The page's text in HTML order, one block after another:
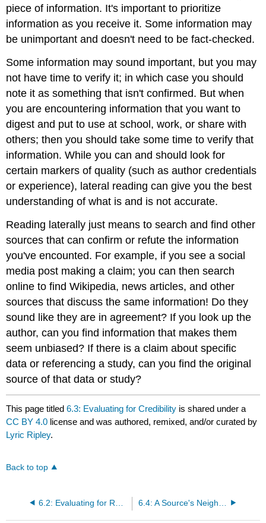
piece of information. It's important to prioritize
information as you receive it. Some information may
be unimportant and doesn't need to be fact-checked.
Some information may sound important, but you may
not have time to verify it; in which case you should
note it as something that isn't confirmed. But when
you are encountering information that you want to
digest and put to use at school, work, or share with
others; then you should take some time to verify that
information. While you can and should look for
certain markers of quality (such as author credentials
or experience), lateral reading can give you the best
understanding of what is and is not accurate.
Reading laterally just means to search and find other
sources that can confirm or refute the information
you've encounted. For example, if you see a social
media post making a claim; you can then search
online to find Wikipedia, news articles, and other
sources that discuss the same information! Do they
sound like they are in agreement? If you look up the
author, can you find information that makes them
seem unbiased? If there is a claim about specific
data or referencing a study, can you find the original
source of that data or study?
This page titled6.3: Evaluating for Credibility is shared under a
CC BY 4.0 license and was authored, remixed, and/or curated by
Lyric Ripley.
Back to top